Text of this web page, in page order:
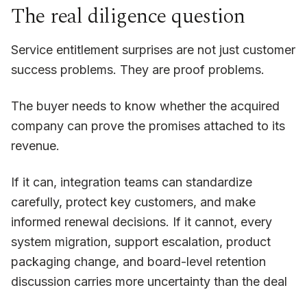
The real diligence question
Service entitlement surprises are not just customer
success problems. They are proof problems.
The buyer needs to know whether the acquired
company can prove the promises attached to its
revenue.
If it can, integration teams can standardize
carefully, protect key customers, and make
informed renewal decisions. If it cannot, every
system migration, support escalation, product
packaging change, and board-level retention
discussion carries more uncertainty than the deal